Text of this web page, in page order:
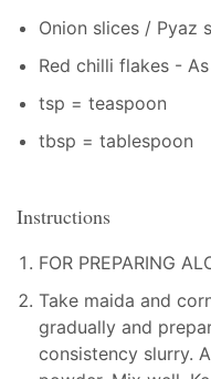
Onion slices / Pyaz
Red chilli flakes -
tsp = teaspoon
tbsp = tablespoon
Instructions
FOR PREPARING
Take maida and
gradually and
consistency slurry.